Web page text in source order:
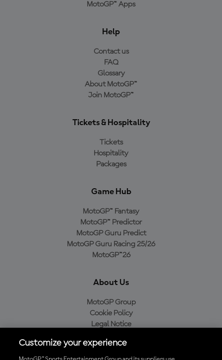
MotoGP™ Apps
Help
Contact us
FAQ
Glossary
About MotoGP™
Join MotoGP™
Tickets & Hospitality
Tickets
Hospitality
Packages
Game Hub
MotoGP™ Fantasy
MotoGP™ Predictor
MotoGP Guru Predict
MotoGP Guru Racing 25/26
MotoGP™26
About Us
MotoGP Group
Cookie Policy
Legal Notice
Purchase Policy
Customize your experience